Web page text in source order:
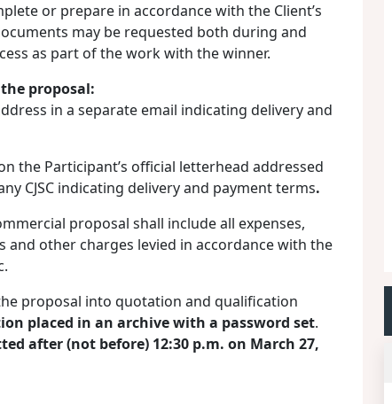
or prepare in accordance with the Client’s
may be requested both during and
as part of the work with the winner.
proposal:
in a separate email indicating delivery and
the Participant’s official letterhead addressed
CJSC indicating delivery and payment terms.
proposal shall include all expenses,
and other charges levied in accordance with the
proposal into quotation and qualification
placed in an archive with a password set.
after (not before) 12:30 p.m. on March 27,